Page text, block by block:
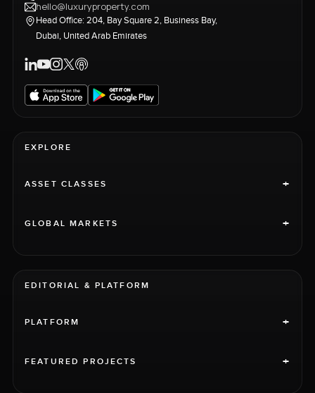
hello@luxuryproperty.com
Head Office: 204, Bay Square 2, Business Bay,
Dubai, United Arab Emirates
EXPLORE
ASSET CLASSES +
GLOBAL MARKETS +
EDITORIAL & PLATFORM
PLATFORM +
FEATURED PROJECTS +